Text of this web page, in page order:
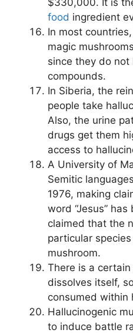
$330,000. It is
food ingredient
In most
magic
since they do not
compounds.
In Siberia, the
people take
Also, the urine
drugs get them
access to
A University of
Semitic
1976, making
word “Jesus”
claimed that the
particular
mushroom.
There is a
dissolves itself,
consumed within
Hallucinogenic
to induce battle